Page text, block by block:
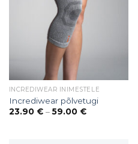
INCREDIWEAR INIMESTELE
Incrediwear põlvetugi
23.90 € – 59.00 €Price